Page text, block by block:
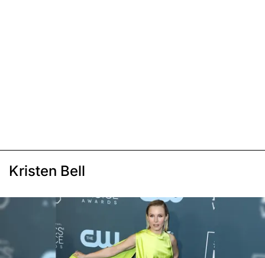
Kristen Bell